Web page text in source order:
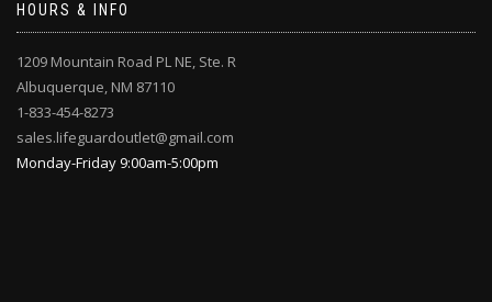
HOURS & INFO
1209 Mountain Road PL NE, Ste. R
Albuquerque, NM 87110
1-833-454-8273
sales.lifeguardoutlet@gmail.com
Monday-Friday 9:00am-5:00pm